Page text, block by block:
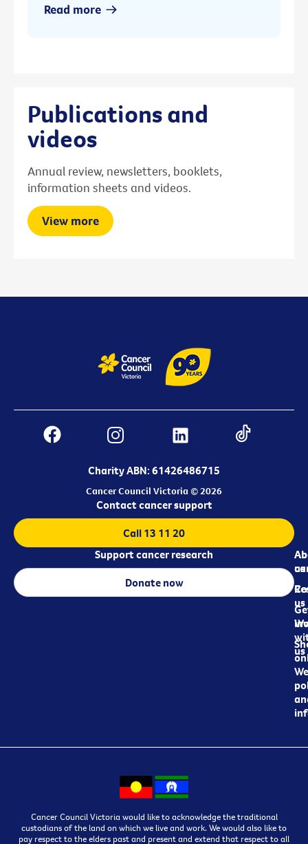
Read more
Publications and
videos
Annual review, newsletters, booklets,
information sheets and videos.
View more
Charity ABN: 61426486715
Cancer Council Victoria © 2026
us
us
us
Contact cancer support
Call 13 11 20
Support cancer research
Donate now
Cancer Council Victoria would like to acknowledge the traditional
custodians of the land on which we live and work. We would also like to
pay respect to the elders past and present and extend that respect to all